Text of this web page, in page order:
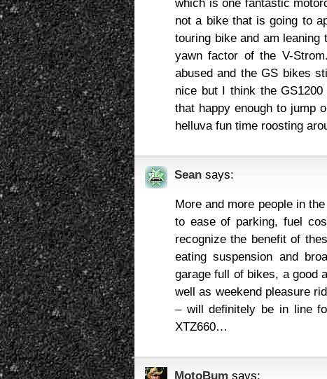
which is one fantastic
not a bike that is going to
touring bike and am leaning
yawn factor of the V-
abused and the GS bikes
nice but I think the
that happy enough to jump
helluva fun time roosting
Sean says:
More and more people in
to ease of parking, fuel
recognize the benefit of
eating suspension and
garage full of bikes, a good
well as weekend pleasure
– will definitely be in line
XTZ660…
MotoBum says: